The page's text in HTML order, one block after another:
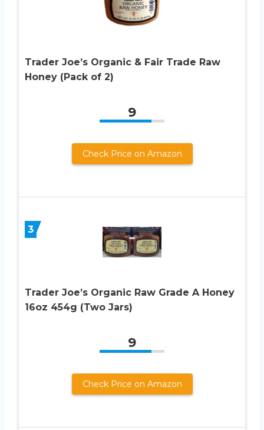
Trader Joe’s Organic & Fair Trade Raw
Honey (Pack of 2)
9
Check Price on Amazon
3
Trader Joe’s Organic Raw Grade A Honey
16oz 454g (Two Jars)
9
Check Price on Amazon